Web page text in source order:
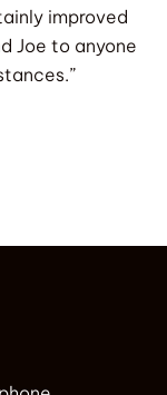
improved
Joe to anyone